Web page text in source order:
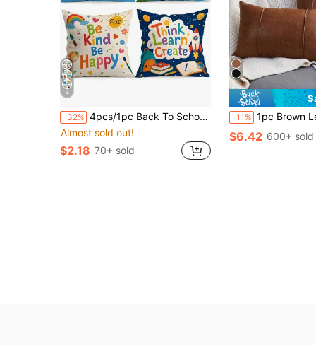
4
-32% 4pcs/1pc Back To School Inspirational Pattern Pillow Case Without Insert, Single-Sided Printed Pillow Case, Suitable For Living Room Bedroom Home Decor, All Seasons Pillow Case
Almost sold out!
$2.18 70+ sold
-11% 1pc Brown Leather Pillow Cover, Bohemian 3D Sofa Cushion Cover,
$6.42 600+ sold